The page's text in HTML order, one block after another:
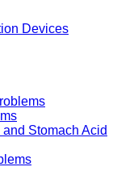
Devices
Stomach Acid